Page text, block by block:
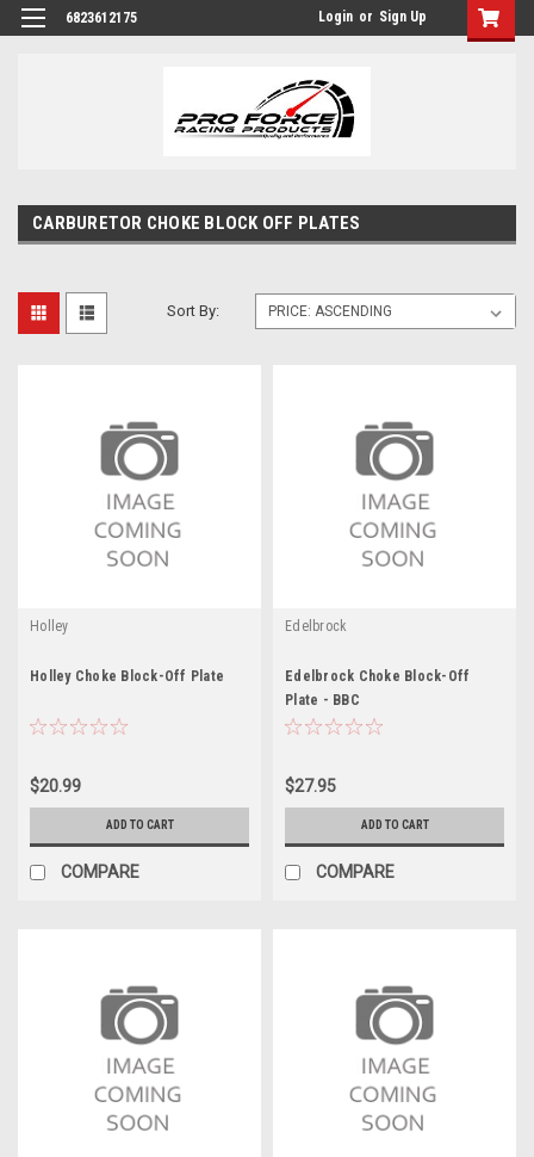
6823612175 Login or Sign Up
CARBURETOR CHOKE BLOCK OFF PLATES
Sort By:
Holley
Holley Choke Block-Off Plate
$20.99
ADD TO CART
COMPARE
Edelbrock
Edelbrock Choke Block-Off
Plate - BBC
$27.95
ADD TO CART
COMPARE